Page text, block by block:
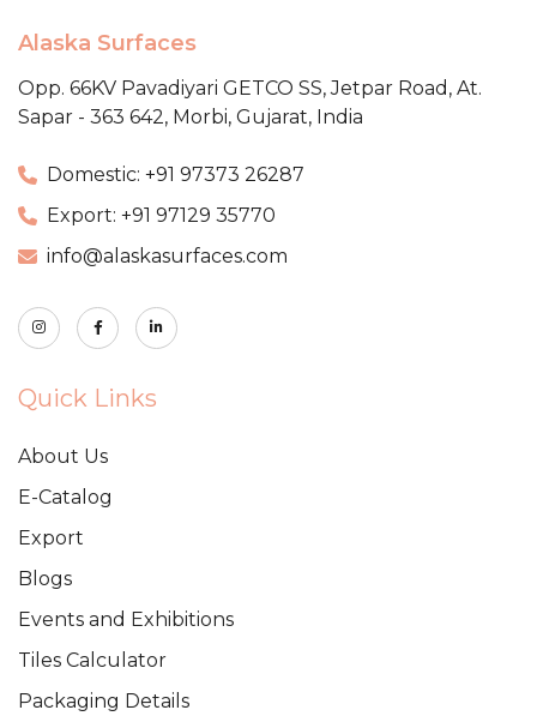
Alaska Surfaces
Opp. 66KV Pavadiyari GETCO SS,Jetpar Road, At.
Sapar - 363 642, Morbi, Gujarat, India
Domestic: +91 97373 26287
Export: +91 97129 35770
info@alaskasurfaces.com
Quick Links
About Us
E-Catalog
Export
Blogs
Events and Exhibitions
Tiles Calculator
Packaging Details